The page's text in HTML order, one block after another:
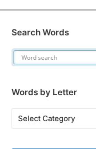
Search Words
Words by Letter
Words
by